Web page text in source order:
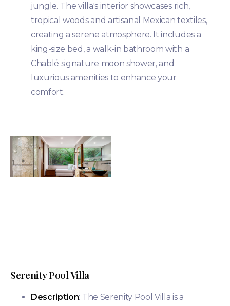
jungle. The villa's interior showcases rich,
tropical woods and artisanal Mexican textiles,
creating a serene atmosphere. It includes a
king-size bed, a walk-in bathroom with a
Chablé signature moon shower, and
luxurious amenities to enhance your
comfort​.
Serenity Pool Villa
Description: The Serenity Pool Villa is a